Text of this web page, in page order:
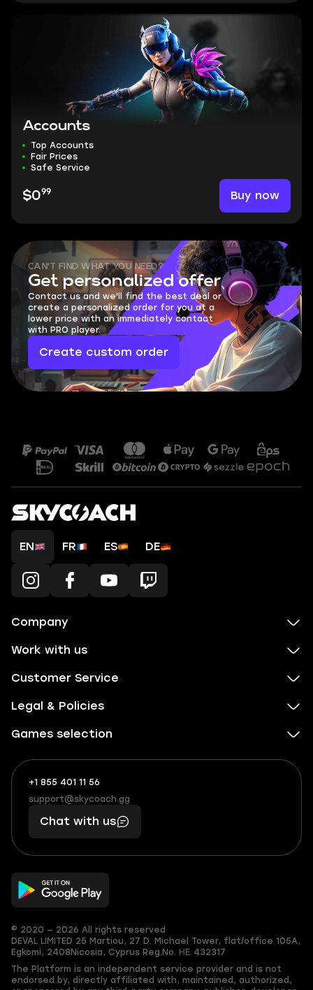
Accounts
Top Accounts
Fair Prices
Safe Service
$099 Buy now
CAN'T FIND WHAT YOU NEED?
Get personalized offer
Contact us and we'll find the best deal or
create a personalized order for you at a
lower price with an immediately contact
with PRO player.
Create custom order
EN FR ES DE
Company
Work with us
Customer Service
Legal & Policies
Games selection
+1 855 401 11 56
+1
(855)
401
56
What
boosts
you,
makes
you
support@skycoach.gg
support@skycoach.gg
Chat with us
© 2020 — 2026 All rights reserved
DEVAL LIMITED 25 Martiou, 27 D. Michael Tower, flat/office 105A,
Egkomi, 2408 Nicosia, Cyprus Reg.No. ΗΕ 432317
The Platform is an independent service provider and is not
endorsed by, directly affiliated with, maintained, authorized,